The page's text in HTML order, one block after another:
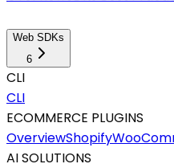
Web SDKs
6
CLI
CLI
ECOMMERCE PLUGINS
OverviewShopify
AI SOLUTIONS